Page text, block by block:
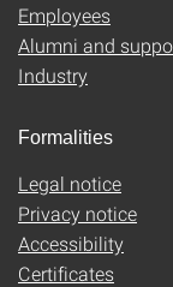
Employees
Alumni and
Industry
Formalities
Legal notice
Privacy notice
Accessibility
Certificates